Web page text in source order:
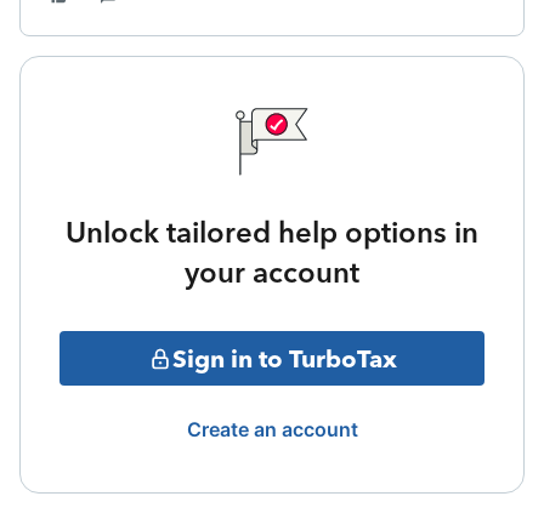
Unlock tailored help options in
your account
Sign in to TurboTax
Create an account